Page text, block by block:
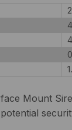
Mount